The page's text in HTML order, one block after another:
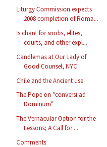
Liturgy Commission expects
2008 completion of Roma...
Is chant for snobs, elites,
courts, and other expl...
Candlemas at Our Lady of
Good Counsel, NYC
Chile and the Ancient use
The Pope on "conversi ad
Dominum"
The Vernacular Option for the
Lessons; A Call for ...
Comments